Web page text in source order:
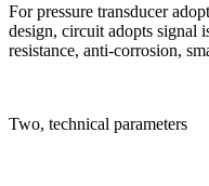
For pressure transducer
design, circuit adopts signal
resistance, anti-corrosion,
Two, technical parameters